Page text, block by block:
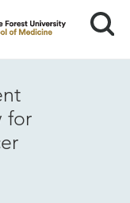
Search
for